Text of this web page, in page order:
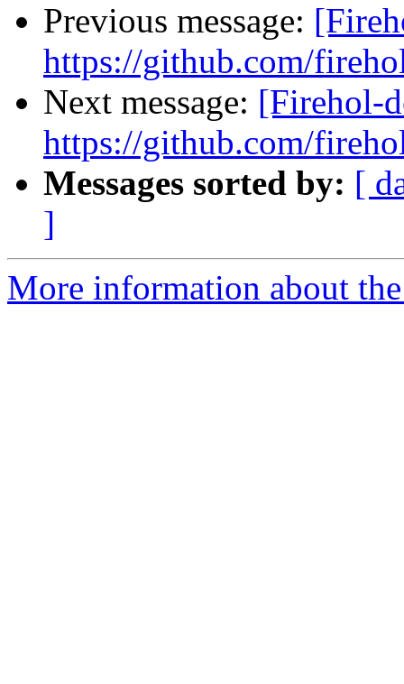
Previous message:
https://github.com/
Next message: [Firehol-
https://github.com/
Messages sorted by: [
]
More information about